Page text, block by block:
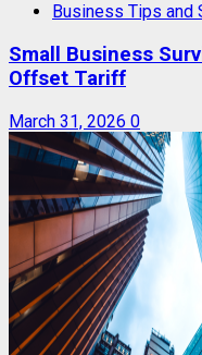
Business Tips and
Small Business
Offset Tariff
March 31, 2026 0